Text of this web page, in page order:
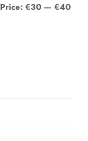
Price: €30 — €40